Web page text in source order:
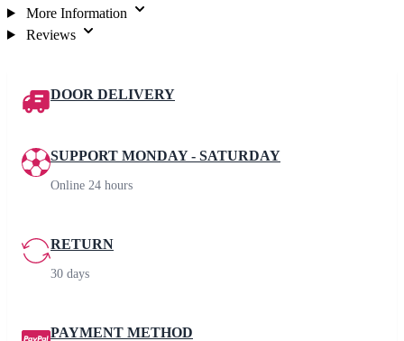
More Information
Reviews
DOOR DELIVERY
SUPPORT MONDAY - SATURDAY
Online 24 hours
RETURN
30 days
PAYMENT METHOD